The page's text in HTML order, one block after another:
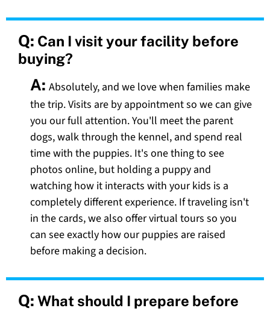
Q: Can I visit your facility before
buying?
A: Absolutely, and we love when families make
the trip. Visits are by appointment so we can give
you our full attention. You'll meet the parent
dogs, walk through the kennel, and spend real
time with the puppies. It's one thing to see
photos online, but holding a puppy and
watching how it interacts with your kids is a
completely different experience. If traveling isn't
in the cards, we also offer virtual tours so you
can see exactly how our puppies are raised
before making a decision.
Q: What should I prepare before